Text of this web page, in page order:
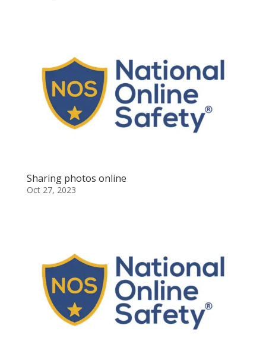
Sharing photos online
Oct 27, 2023